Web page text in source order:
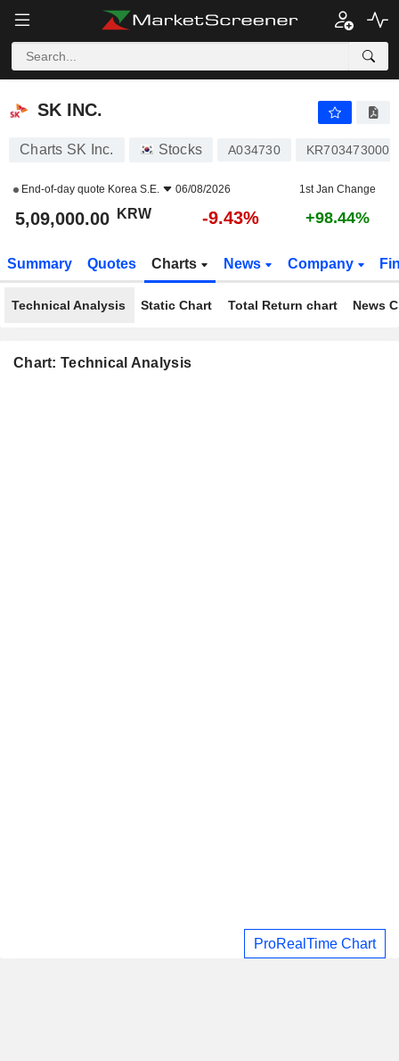
SK INC.
SK INC.
Charts SK Inc. Stocks A034730 KR7034730002
End-of-day quote Korea S.E. 06/08/2026 1st Jan Change
5,09,000.00 KRW -9.43% +98.44%
Summary Quotes Charts News Company
Technical Analysis Static Chart Total Return chart News
Chart: Technical Analysis
ProRealTime Chart